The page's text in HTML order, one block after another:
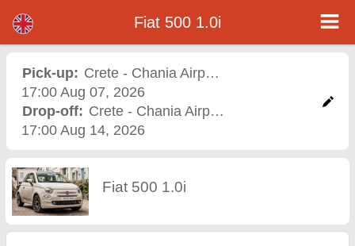
unlimited mileage, free child seats, free extra drivers, low price car rental guaranteed.
Fiat 500 1.0i
Pick-up: Crete - Chania Airport
17:00 Aug 07, 2026
Drop-off:
Crete - Chania Airport
17:00 Aug 14, 2026
Fiat 500 1.0i